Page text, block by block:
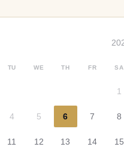
TU WE TH FR SA
1
4 5 6 7 8
11 12 13 14 15